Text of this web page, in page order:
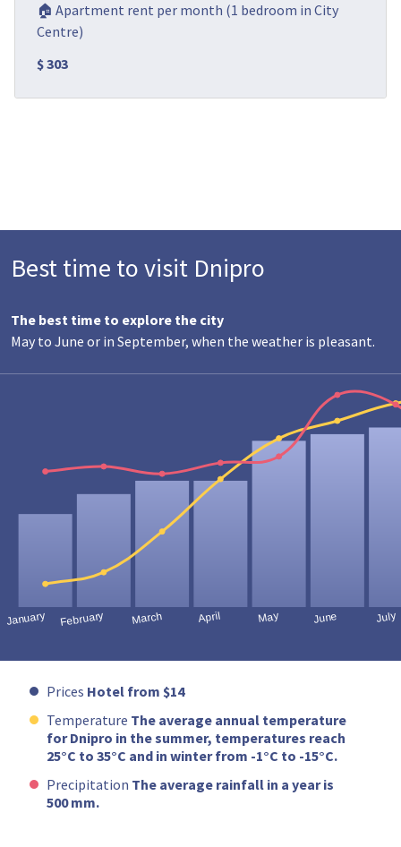
🏠 Apartment rent per month (1 bedroom in City
Centre)
$ 303
Best time to visit Dnipro
The best time to explore the city
May to June or in September, when the weather is pleasant.
Prices Hotel from $14
Temperature The average annual temperature
for Dnipro in the summer, temperatures reach
25°C to 35°C and in winter from -1°C to -15°C.
Precipitation The average rainfall in a year is
500 mm.